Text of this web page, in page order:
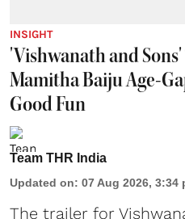
INSIGHT
'Vishwanath and
Mamitha Baiju Age-
Good Fun
Team THR India
Updated on: 07 Aug 2026, 3:34
The trailer for